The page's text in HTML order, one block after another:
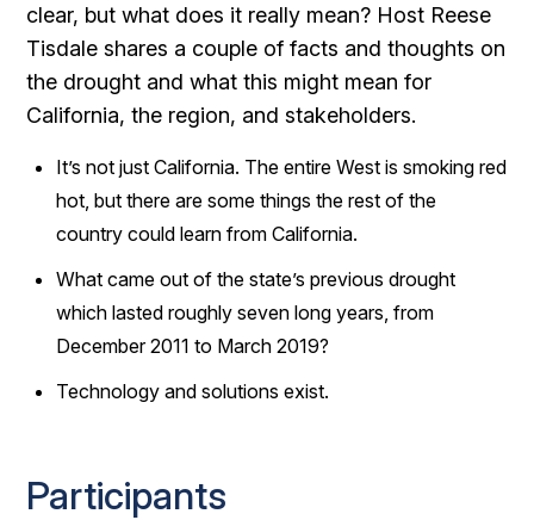
clear, but what does it really mean? Host Reese
Tisdale shares a couple of facts and thoughts on
the drought and what this might mean for
California, the region, and stakeholders.
It’s not just California. The entire West is smoking red
hot, but there are some things the rest of the
country could learn from California.
What came out of the state’s previous drought
which lasted roughly seven long years, from
December 2011 to March 2019?
Technology and solutions exist.
Participants